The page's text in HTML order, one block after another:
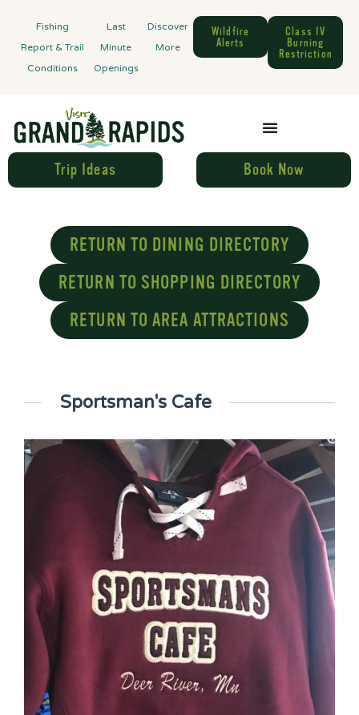
Fishing
Report & Trail
Conditions
Last
Minute
Openings
Discover
More
Wildfire
Alerts
Class IV
Burning
Restriction
Trip Ideas Book Now
RETURN TO DINING DIRECTORY
RETURN TO SHOPPING DIRECTORY
RETURN TO AREA ATTRACTIONS
Sportsman's Cafe